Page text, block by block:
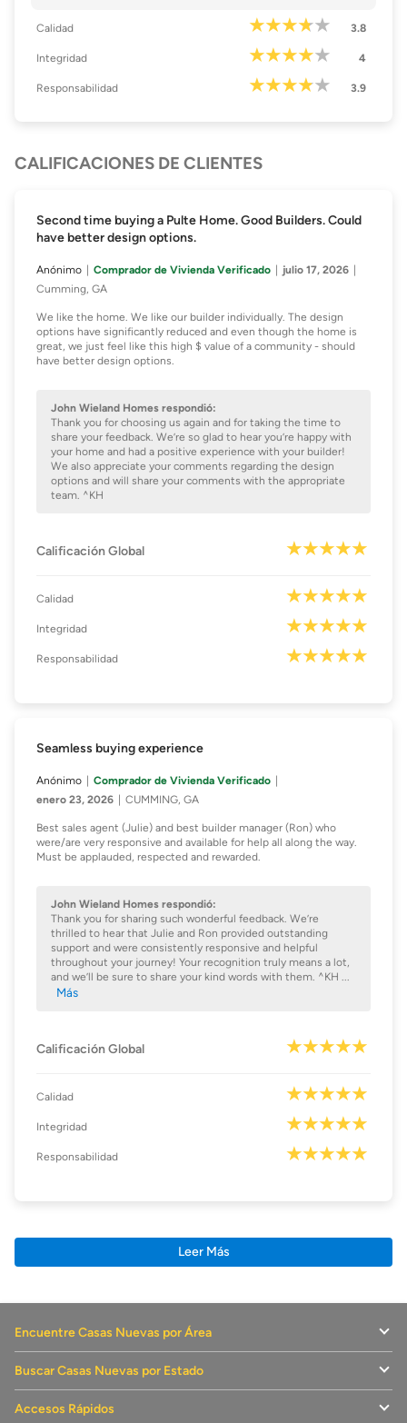
Calidad 3.8
Integridad 4
Responsabilidad 3.9
CALIFICACIONES DE CLIENTES
Second time buying a Pulte Home. Good Builders. Could
have better design options.
Anónimo Comprador de Vivienda Verificado
julio 17, 2026
Cumming, GA
We like the home. We like our builder individually. The design
options have significantly reduced and even though the home is
great, we just feel like this high $ value of a community - should
have better design options.
John Wieland Homes respondió:
Thank you for choosing us again and for taking the time to
share your feedback. We’re so glad to hear you’re happy with
your home and had a positive experience with your builder!
We also appreciate your comments regarding the design
options and will share your comments with the appropriate
team. ^KH
Calificación Global
Calidad
Integridad
Responsabilidad
Seamless buying experience
Anónimo
Comprador de Vivienda Verificado
enero 23, 2026
CUMMING, GA
Best sales agent (Julie) and best builder manager (Ron) who
were/are very responsive and available for help all along the way.
Must be applauded, respected and rewarded.
John Wieland Homes respondió:
Thank you for sharing such wonderful feedback. We’re
thrilled to hear that Julie and Ron provided outstanding
support and were consistently responsive and helpful
throughout your journey! Your recognition truly means a lot,
and we’ll be sure to share your kind words with them. ^KH ...
Más
Calificación Global
Calidad
Integridad
Responsabilidad
Leer Más
Encuentre Casas Nuevas por Área
Buscar Casas Nuevas por Estado
Accesos Rápidos